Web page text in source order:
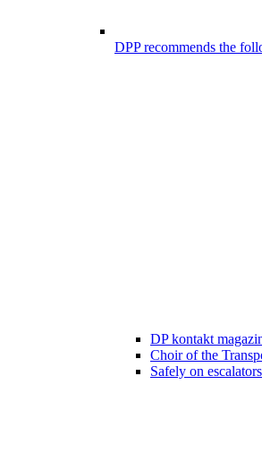
DPP recommends the
DP kontakt
Choir of the
Safely on escalators